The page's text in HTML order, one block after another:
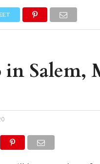
CALENDAR
Salem,